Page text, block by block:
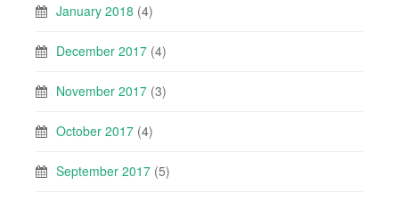
January 2018 (4)
December 2017 (4)
November 2017 (3)
October 2017 (4)
September 2017 (5)